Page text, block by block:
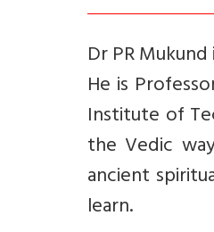
Dr PR
He is
Institute of
the Vedic
ancient
learn.